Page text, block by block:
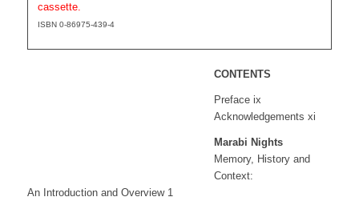
cassette.
ISBN 0-86975-439-4
CONTENTS
Preface ix
Acknowledgements xi
Marabi Nights
Memory, History and
Context:
An Introduction and Overview 1